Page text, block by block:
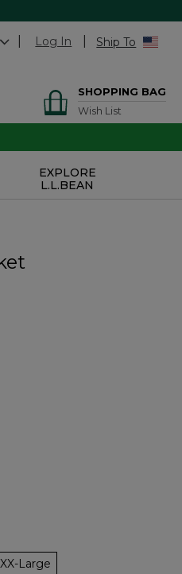
Log In Ship To
SHOPPING BAG
Wish List
EXPLORE
L.L.BEAN
Large